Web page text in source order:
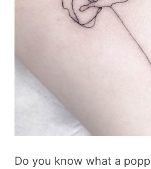
Do you know what a